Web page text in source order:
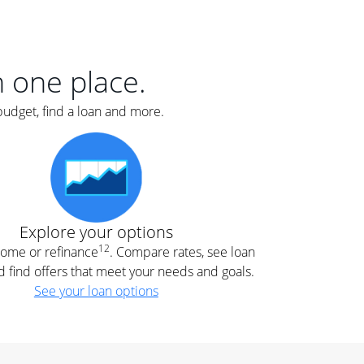
one place.
find a loan and more.
Explore your options
or refinance12. Compare rates, see loan
find offers that meet your needs and goals.
See your loan options